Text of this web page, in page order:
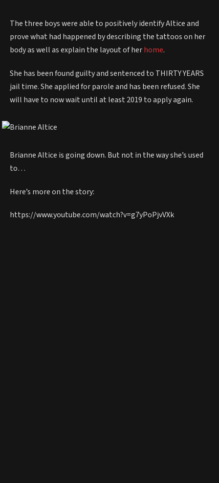
The three boys were able to positively identify Altice and
prove what had happened by describing the tattoos on her
body as well as explain the layout of herhome.
She has been found guilty and sentenced to THIRTY YEARS
jail time. She applied for parole and has been refused. She
will have to now wait until at least 2019 to apply again.
Brianne Altice is going down. But not in the way she’s used
to…
Here’s more on the story:
https://www.youtube.com/watch?v=g7yPoPjvVXk